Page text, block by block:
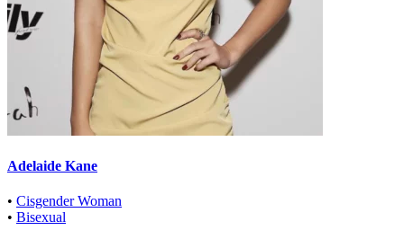
Adelaide Kane
• Cisgender Woman
• Bisexual